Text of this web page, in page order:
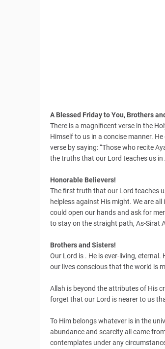
A Blessed Friday to You, Brothers
There is a magnificent verse in the
Himself to us in a concise manner.
verse by saying: “Those who recite
the truths that our Lord teaches us in
Honorable Believers!
The first truth that our Lord teaches
helpless against His might. We are
could open our hands and ask for
to stay on the straight path, As-Sirat
Brothers and Sisters!
Our Lord is . He is ever-living,
our lives conscious that the world is
Allah is beyond the attributes of His
forget that our Lord is nearer to us
To Him belongs whatever is in the
abundance and scarcity all came
contemplates under any